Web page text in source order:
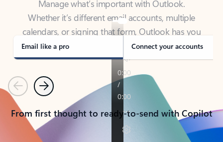
calendars, or signing that form, Outlook has you
covered - at home, for work, or on-the-go.
Email like a pro Connect your accounts
PreviousNext
From first thought to ready-to-send with Copilot